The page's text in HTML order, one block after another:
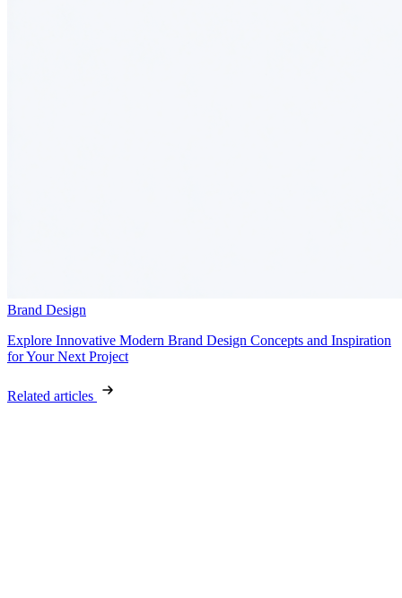
Brand Design
Explore Innovative Modern Brand Design Concepts and Inspiration
for Your Next Project
Related articles